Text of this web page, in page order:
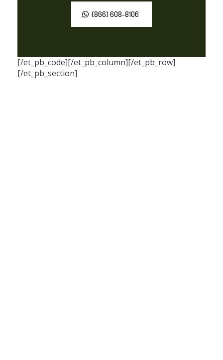
(866) 608-8106
[/et_pb_code][/et_pb_column][/et_pb_row]
[/et_pb_section]